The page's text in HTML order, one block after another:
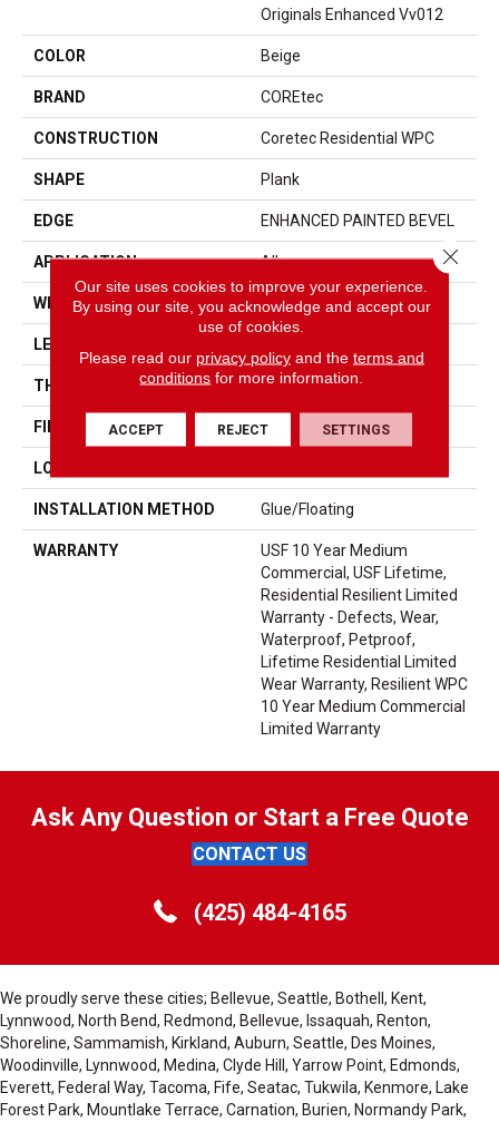
Originals Enhanced Vv012
COLOR Beige
BRAND COREtec
CONSTRUCTION Coretec Residential WPC
SHAPE Plank
EDGE ENHANCED PAINTED BEVEL
APPLICATION All
WIDTH 7"
LENGTH
THICKNESS 8 Mm
FINISH COATING Uv Acrylic
LOCATION
INSTALLATION METHOD Glue/Floating
WARRANTY
USF 10 Year Medium
Commercial, USF Lifetime,
Residential Resilient Limited
Warranty - Defects, Wear,
Waterproof, Petproof,
Lifetime Residential Limited
Wear Warranty, Resilient WPC
10 Year Medium Commercial
Limited Warranty
Ask Any Question or Start a Free Quote
CONTACT US
(425) 484-4165
We proudly serve these cities; Bellevue, Seattle, Bothell, Kent,
Lynnwood, North Bend, Redmond, Bellevue, Issaquah, Renton,
Shoreline, Sammamish, Kirkland, Auburn, Seattle, Des Moines,
Woodinville, Lynnwood, Medina, Clyde Hill, Yarrow Point, Edmonds,
Everett, Federal Way, Tacoma, Fife, Seatac, Tukwila, Kenmore, Lake
Forest Park, Mountlake Terrace, Carnation, Burien, Normandy Park,
Our site uses cookies to improve your experience.
By using our site, you acknowledge and accept our
use of cookies.
Please read our privacy policyand the terms and
conditions for more information.
ACCEPT REJECT SETTINGS
Close